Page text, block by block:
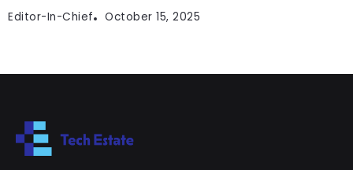
Editor-In-Chief October 15, 2025